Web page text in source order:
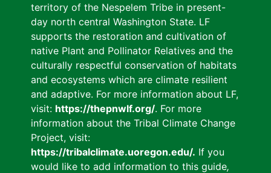
territory of the Nespelem Tribe in present-
day north central Washington State. LF
supports the restoration and cultivation of
native Plant and Pollinator Relatives and the
culturally respectful conservation of habitats
and ecosystems which are climate resilient
and adaptive. For more information about LF,
visit: https://thepnwlf.org/. For more
information about the Tribal Climate Change
Project, visit:
https://tribalclimate.uoregon.edu/. If you
would like to add information to this guide,